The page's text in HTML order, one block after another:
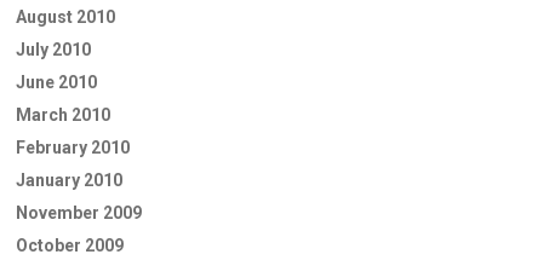
August 2010
July 2010
June 2010
March 2010
February 2010
January 2010
November 2009
October 2009